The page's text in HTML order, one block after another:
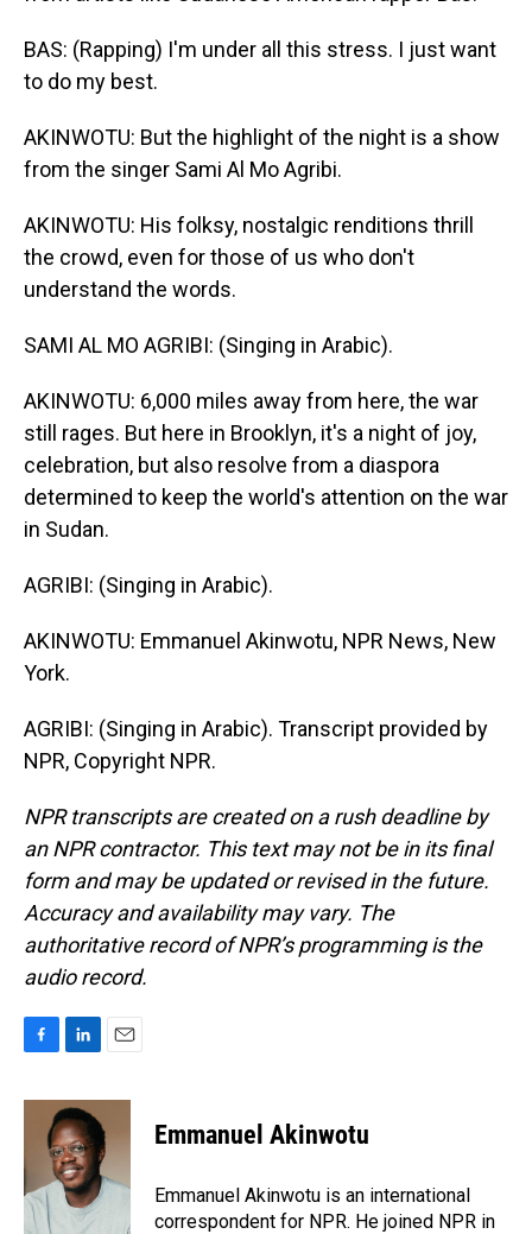
BAS: (Rapping) I'm under all this stress. I just want
to do my best.
AKINWOTU: But the highlight of the night is a show
from the singer Sami Al Mo Agribi.
AKINWOTU: His folksy, nostalgic renditions thrill
the crowd, even for those of us who don't
understand the words.
SAMI AL MO AGRIBI: (Singing in Arabic).
AKINWOTU: 6,000 miles away from here, the war
still rages. But here in Brooklyn, it's a night of joy,
celebration, but also resolve from a diaspora
determined to keep the world's attention on the war
in Sudan.
AGRIBI: (Singing in Arabic).
AKINWOTU: Emmanuel Akinwotu, NPR News, New
York.
AGRIBI: (Singing in Arabic). Transcript provided by
NPR, Copyright NPR.
NPR transcripts are created on a rush deadline by
an NPR contractor. This text may not be in its final
form and may be updated or revised in the future.
Accuracy and availability may vary. The
authoritative record of NPR’s programming is the
audio record.
c
o
o
k
n
k
e
d
I
n
a
l
Emmanuel Akinwotu
Emmanuel Akinwotu is an international
correspondent for NPR. He joined NPR in